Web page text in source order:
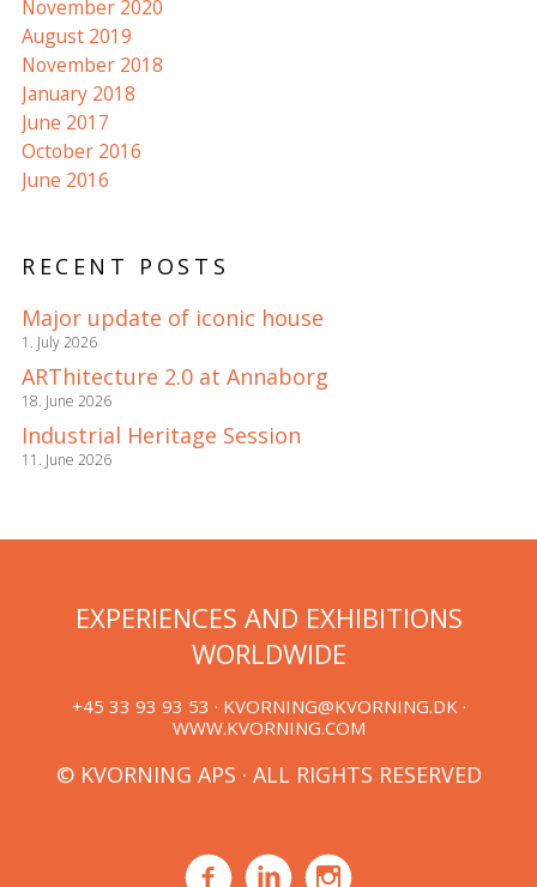
November 2020
August 2019
November 2018
January 2018
June 2017
October 2016
June 2016
RECENT POSTS
Major update of iconic house
1. July 2026
ARThitecture 2.0 at Annaborg
18. June 2026
Industrial Heritage Session
11. June 2026
EXPERIENCES AND EXHIBITIONS
WORLDWIDE
+45 33 93 93 53 · KVORNING@KVORNING.DK·
WWW.KVORNING.COM
© KVORNING APS · ALL RIGHTS RESERVED